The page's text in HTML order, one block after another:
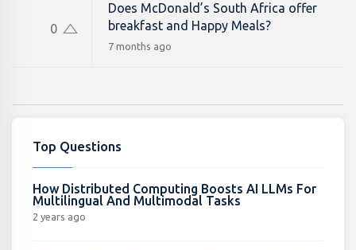
0
Does McDonald’s South Africa offer
breakfast and Happy Meals?
7 months ago
Top Questions
How Distributed Computing Boosts AI LLMs For
Multilingual And Multimodal Tasks
2 years ago